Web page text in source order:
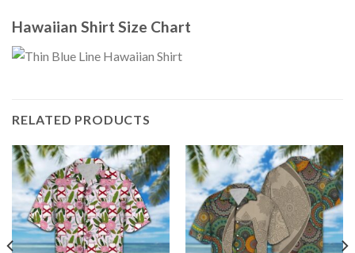
Hawaiian Shirt Size Chart
RELATED PRODUCTS